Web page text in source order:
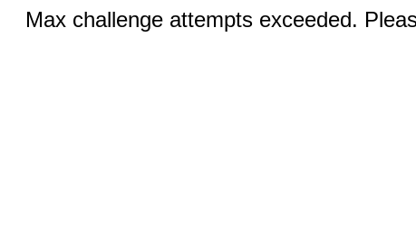
Max challenge attempts exceeded.